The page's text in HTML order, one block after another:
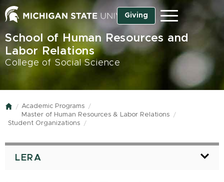
Skip
to
content
Giving Menu
School of Human Resources and
Labor Relations
College of Social Science
Home
Academic Programs
Master of Human Resources & Labor Relations
Student Organizations
LERA